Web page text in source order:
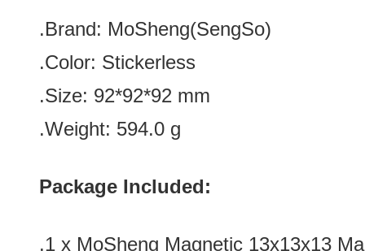
.Brand: MoSheng(SengSo)
.Color: Stickerless
.Size: 92*92*92 mm
.Weight: 594.0 g
Package Included:
.1 x MoSheng Magnetic 13x13x13